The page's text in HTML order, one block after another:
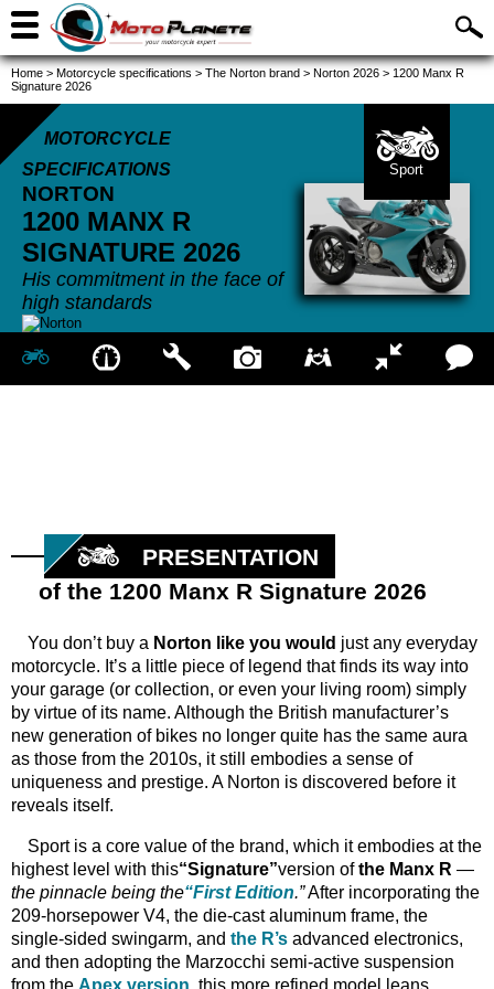
Home > Motorcycle specifications > The Norton brand > Norton 2026 > 1200 Manx R
Signature 2026
MOTORCYCLE
SPECIFICATIONS
NORTON
1200 MANX R
SIGNATURE 2026
His commitment in the face of
high standards
Sport
PRESENTATION
of the 1200 Manx R Signature 2026
You don’t buy a Norton like you would just any everyday
motorcycle. It’s a little piece of legend that finds its way into
your garage (or collection, or even your living room) simply
by virtue of its name. Although the British manufacturer’s
new generation of bikes no longer quite has the same aura
as those from the 2010s, it still embodies a sense of
uniqueness and prestige. A Norton is discovered before it
reveals itself.
Sport is a core value of the brand, which it embodies at the
highest level with this“Signature”version ofthe Manx R —
the pinnacle being the“First Edition.”After incorporating the
209-horsepower V4, the die-cast aluminum frame, the
single-sided swingarm, and the R’s advanced electronics,
and then adopting the Marzocchi semi-active suspension
from the Apex version , this more refined model leans